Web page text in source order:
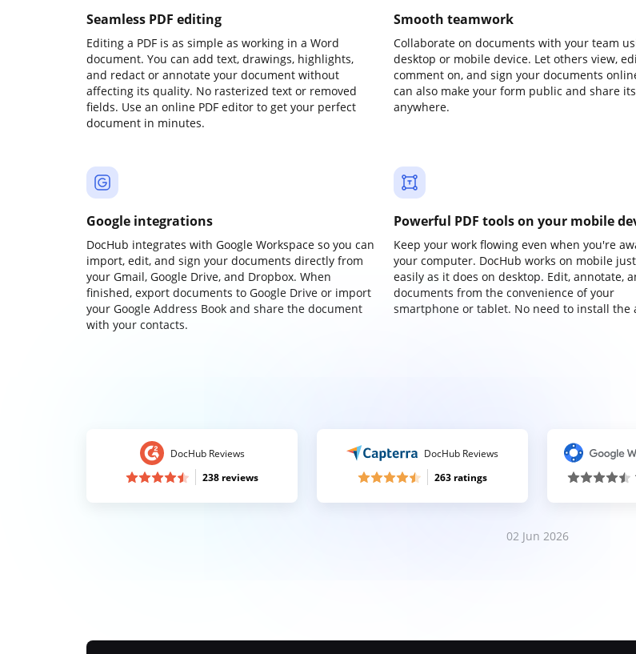
Seamless PDF editing
Editing a PDF is as simple as working in a Word
document. You can add text, drawings, highlights,
and redact or annotate your document without
affecting its quality. No rasterized text or removed
fields. Use an online PDF editor to get your perfect
document in minutes.
Smooth teamwork
Collaborate on documents with your team
desktop or mobile device. Let others view,
comment on, and sign your documents
can also make your form public and share its
anywhere.
Google integrations
DocHub integrates with Google Workspace so you can
import, edit, and sign your documents directly from
your Gmail, Google Drive, and Dropbox. When
finished, export documents to Google Drive or import
your Google Address Book and share the document
with your contacts.
Powerful PDF tools on your mobile
Keep your work flowing even when you're
your computer. DocHub works on mobile
easily as it does on desktop. Edit, annotate,
documents from the convenience of your
smartphone or tablet. No need to install the
DocHub Reviews
238 reviews
DocHub Reviews
263 ratings
02 Jun 2026